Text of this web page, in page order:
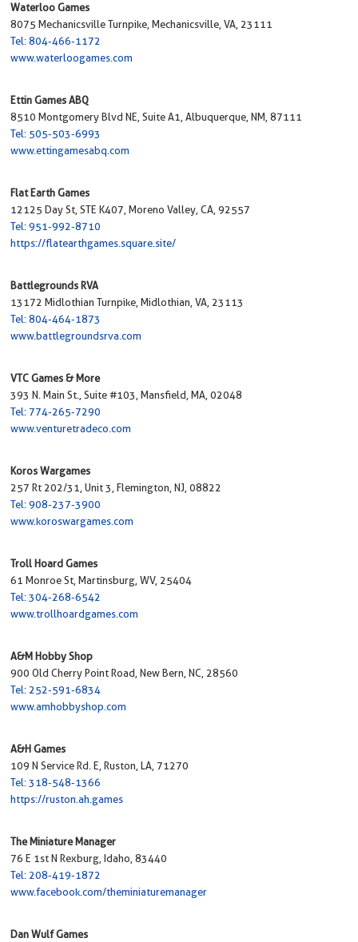
Waterloo Games
8075 Mechanicsville Turnpike, Mechanicsville, VA, 23111
Tel: 804-466-1172
www.waterloogames.com
Ettin Games ABQ
8510 Montgomery Blvd NE, Suite A1, Albuquerque, NM, 87111
Tel: 505-503-6993
www.ettingamesabq.com
Flat Earth Games
12125 Day St, STE K407, Moreno Valley, CA, 92557
Tel: 951-992-8710
https://flatearthgames.square.site/
Battlegrounds RVA
13172 Midlothian Turnpike, Midlothian, VA, 23113
Tel: 804-464-1873
www.battlegroundsrva.com
VTC Games & More
393 N. Main St., Suite #103, Mansfield, MA, 02048
Tel: 774-265-7290
www.venturetradeco.com
Koros Wargames
257 Rt 202/31, Unit 3, Flemington, NJ, 08822
Tel: 908-237-3900
www.koroswargames.com
Troll Hoard Games
61 Monroe St, Martinsburg, WV, 25404
Tel: 304-268-6542
www.trollhoardgames.com
A&M Hobby Shop
900 Old Cherry Point Road, New Bern, NC, 28560
Tel: 252-591-6834
www.amhobbyshop.com
A&H Games
109 N Service Rd. E, Ruston, LA, 71270
Tel: 318-548-1366
https://ruston.ah.games
The Miniature Manager
76 E 1st N Rexburg, Idaho, 83440
Tel: 208-419-1872
www.facebook.com/theminiaturemanager
Dan Wulf Games